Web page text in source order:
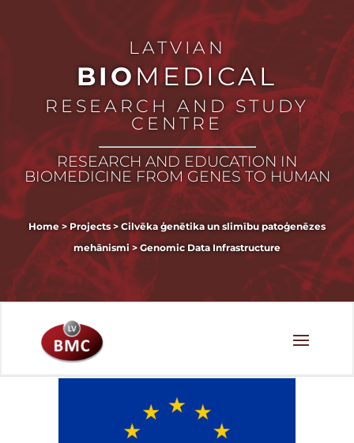
LATVIAN
BIOMEDICAL
RESEARCH AND STUDY
CENTRE
RESEARCH AND EDUCATION IN
BIOMEDICINE FROM GENES TO HUMAN
Home>Projects> Cilvēka ģenētika un slimību patoģenēzes
mehānismi > Genomic Data Infrastructure